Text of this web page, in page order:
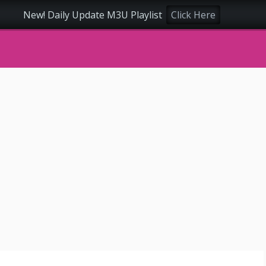
New! Daily Update M3U Playlist Click Here